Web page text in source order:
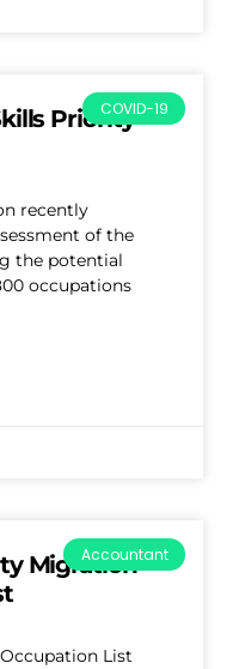
COVID-19
Priority
recently
of the
the potential
occupations
Accountant
Migration
List